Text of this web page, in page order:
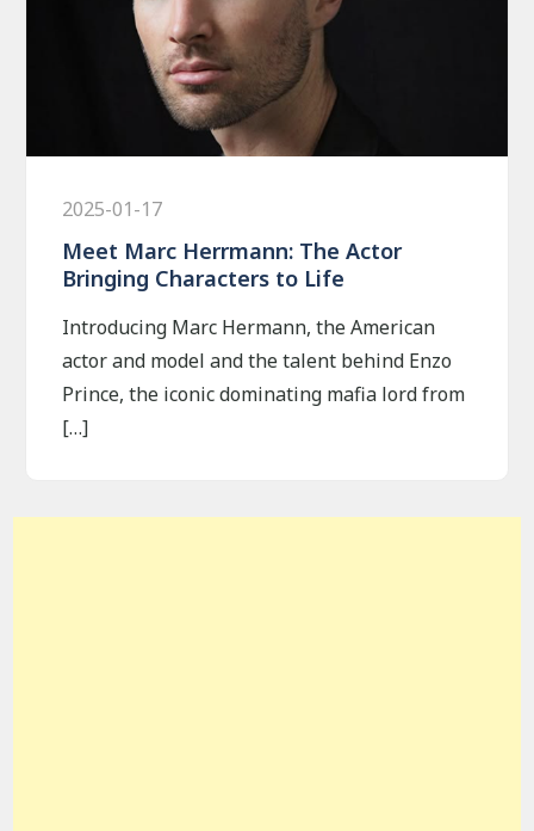
2025-01-17
Meet Marc Herrmann: The Actor
Bringing Characters to Life
Introducing Marc Hermann, the American
actor and model and the talent behind Enzo
Prince, the iconic dominating mafia lord from
[…]